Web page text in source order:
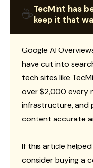
☕TecMint has
keep it that
Google AI
have cut into
tech sites like
over $2,000 every
infrastructure, and
content accurate
If this article
consider buying a